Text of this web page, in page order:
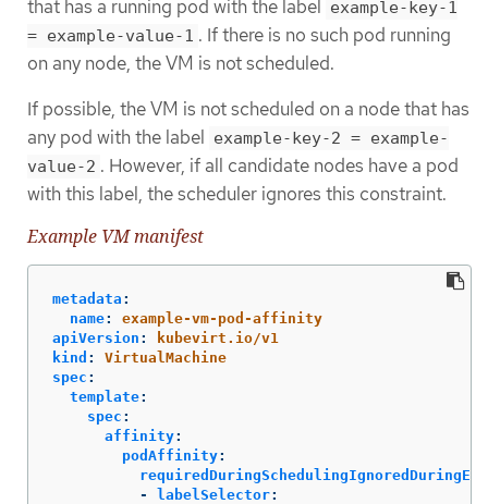
that has a running pod with the label
example-key-1
= example-value-1 . If there is no such pod running
on any node, the VM is not scheduled.
If possible, the VM is not scheduled on a node that has
any pod with the label example-key-2 = example-
value-2 . However, if all candidate nodes have a pod
with this label, the scheduler ignores this constraint.
Example VM manifest
metadata :
name:
example-vm-pod-affinity
apiVersion :
kubevirt.io/v1
kind :
VirtualMachine
spec :
template:
spec :
affinity:
podAffinity:
-
labelSelector: